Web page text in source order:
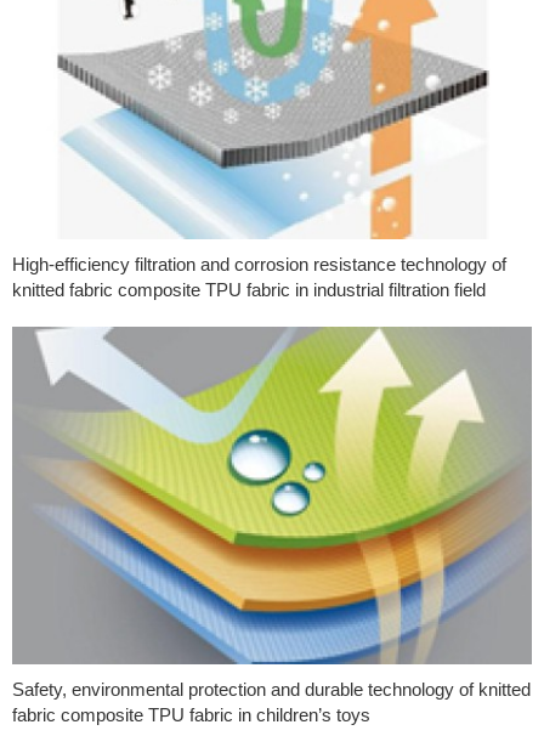
High-efficiency filtration and corrosion resistance technology of
knitted fabric composite TPU fabric in industrial filtration field
Safety, environmental protection and durable technology of knitted
fabric composite TPU fabric in children’s toys